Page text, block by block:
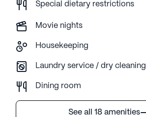
Special dietary restrictions
Movie nights
Housekeeping
Laundry service / dry cleaning
Dining room
See all 18 amenities